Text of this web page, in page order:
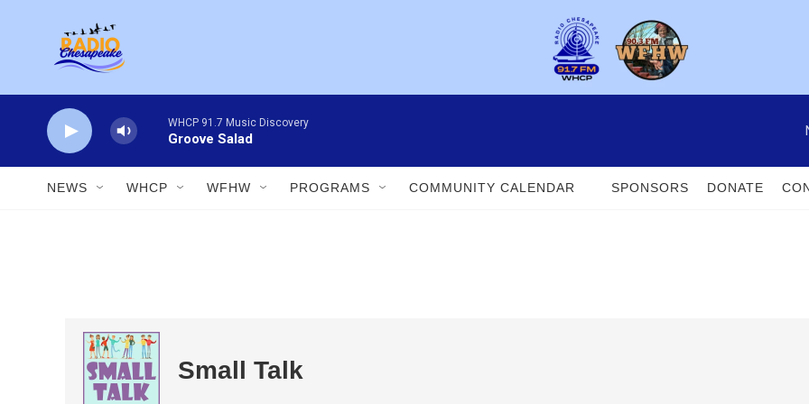
WHCP 91.7 Music Discovery
Groove Salad
NEWS WHCP WFHW PROGRAMS COMMUNITY CALENDAR SPONSORS DONATE
Small Talk